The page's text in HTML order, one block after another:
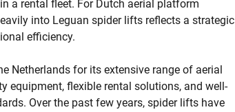
a rental fleet. For Dutch aerial platform
into Leguan spider lifts reflects a strategic
efficiency.
Netherlands for its extensive range of aerial
equipment, flexible rental solutions, and well-
Over the past few years, spider lifts have